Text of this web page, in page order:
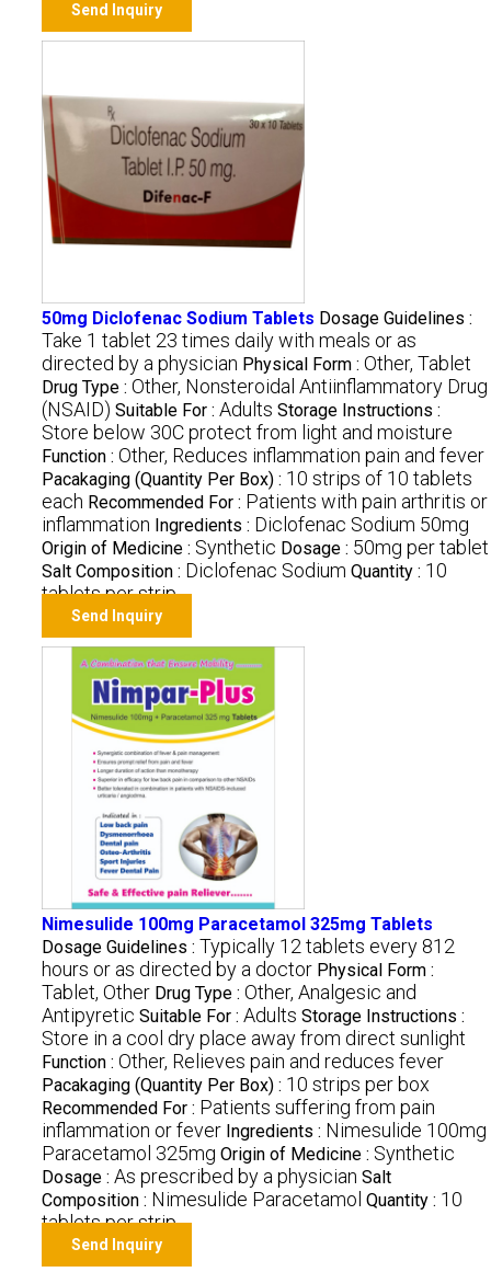
Send Inquiry
50mg Diclofenac Sodium Tablets Dosage Guidelines :
Take 1 tablet 23 times daily with meals or as
directed by a physician Physical Form : Other, Tablet
Drug Type : Other, Nonsteroidal Antiinflammatory Drug
(NSAID) Suitable For : Adults Storage Instructions :
Store below 30C protect from light and moisture
Function : Other, Reduces inflammation pain and fever
Pacakaging (Quantity Per Box) : 10 strips of 10 tablets
each Recommended For : Patients with pain arthritis or
inflammation Ingredients : Diclofenac Sodium 50mg
Origin of Medicine : Synthetic Dosage : 50mg per tablet
Salt Composition : Diclofenac Sodium Quantity : 10
tablets per strip
Send Inquiry
Nimesulide 100mg Paracetamol 325mg Tablets
Dosage Guidelines : Typically 12 tablets every 812
hours or as directed by a doctor Physical Form :
Tablet, Other Drug Type : Other, Analgesic and
Antipyretic Suitable For : Adults Storage Instructions :
Store in a cool dry place away from direct sunlight
Function : Other, Relieves pain and reduces fever
Pacakaging (Quantity Per Box) : 10 strips per box
Recommended For : Patients suffering from pain
inflammation or fever Ingredients : Nimesulide 100mg
Paracetamol 325mg Origin of Medicine : Synthetic
Dosage : As prescribed by a physician Salt
Composition : Nimesulide Paracetamol Quantity : 10
tablets per strip
Send Inquiry